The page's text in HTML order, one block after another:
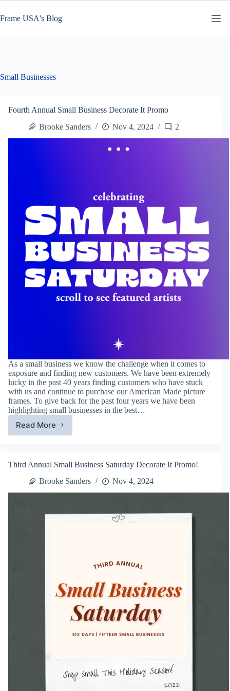
content
Frame USA's Blog
Small Businesses
Fourth Annual Small Business Decorate It Promo
Brooke Sanders
Nov 4, 2024 2
As a small business we know the challenge when it comes to
exposure and finding new customers. We have been extremely
lucky in the past 40 years finding customers who have stuck
with us and continue to purchase our American Made picture
frames. To give back for the past four years we have been
highlighting small businesses in the best…
Read More
Fourth
Decorate
It
Third Annual Small Business Saturday Decorate It Promo!
Brooke Sanders
Nov 4, 2024